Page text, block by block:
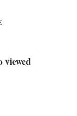
viewed